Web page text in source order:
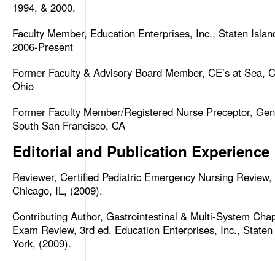
1994, & 2000.
Faculty Member, Education Enterprises, Inc., Staten
2006-Present
Former Faculty & Advisory Board Member, CE’s at Sea,
Ohio
Former Faculty Member/Registered Nurse Preceptor,
South San Francisco, CA
Editorial and Publication Experience
Reviewer, Certified Pediatric Emergency Nursing
Chicago, IL, (2009).
Contributing Author, Gastrointestinal & Multi-System
Exam Review, 3rd ed. Education Enterprises, Inc.,
York, (2009).